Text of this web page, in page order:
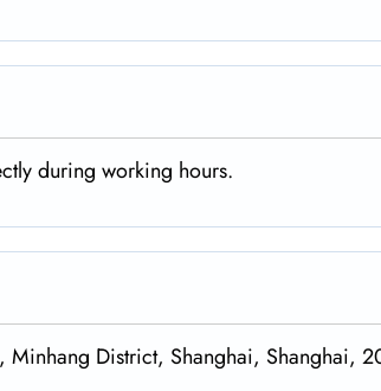
during working hours.
District, Shanghai, Shanghai,